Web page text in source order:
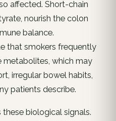
affected. Short-chain
nourish the colon
balance.
that smokers frequently
metabolites, which may
irregular bowel habits,
patients describe.
biological signals.